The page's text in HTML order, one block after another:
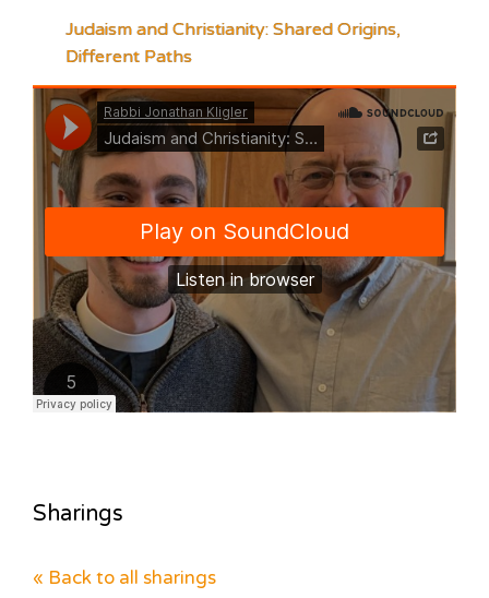
Judaism and Christianity: Shared Origins,
Different Paths
Sharings
« Back to all sharings